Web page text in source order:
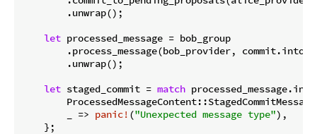
        .unwrap();
let processed_message = bob_group
.process_message(bob_provider,
        .unwrap();
let staged_commit = match
        _ =>
panic! ("Unexpected message type"),
    };